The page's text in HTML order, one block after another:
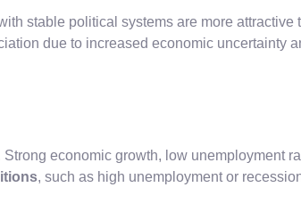
stable political systems are more
due to increased economic uncertainty
economic growth, low unemployment
, such as high unemployment or